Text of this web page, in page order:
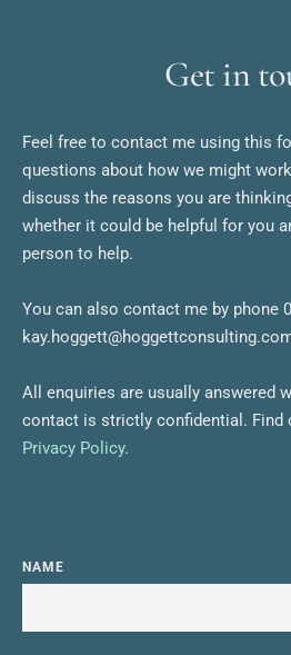
Get in
Feel free to contact me using this
questions about how we might
discuss the reasons you are
whether it could be helpful for you
person to help.
You can also contact me by phone
All enquiries are usually answered
Privacy Policy.
NAME